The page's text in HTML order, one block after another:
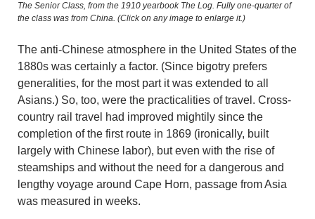
The Senior Class, from the 1910 yearbook The Log. Fully one-quarter of
the class was from China. (Click on any image to enlarge it.)
The anti-Chinese atmosphere in the United States of the
1880s was certainly a factor. (Since bigotry prefers
generalities, for the most part it was extended to all
Asians.) So, too, were the practicalities of travel. Cross-
country rail travel had improved mightily since the
completion of the first route in 1869 (ironically, built
largely with Chinese labor), but even with the rise of
steamships and without the need for a dangerous and
lengthy voyage around Cape Horn, passage from Asia
was measured in weeks.